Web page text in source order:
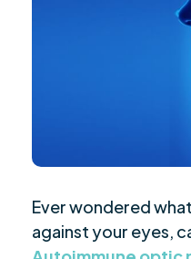
Ever wondered
against your eyes,